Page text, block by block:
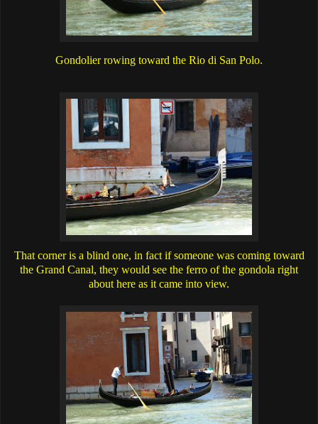
Gondolier rowing toward the Rio di San Polo.
That corner is a blind one, in fact if someone was coming toward
the Grand Canal, they would see the ferro of the gondola right
about here as it came into view.